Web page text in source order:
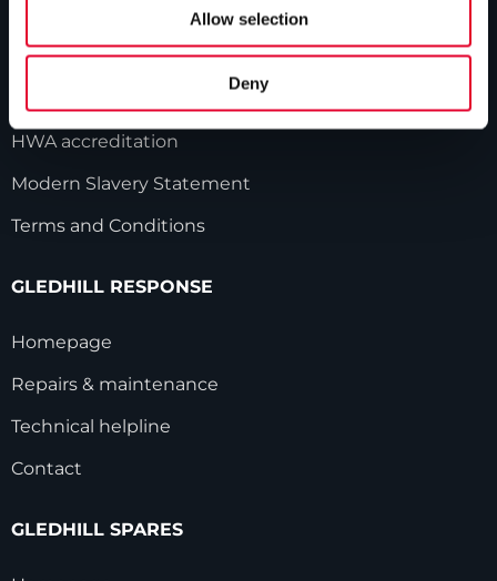
Allow selection
Deny
Industry innovations
HWA accreditation
Modern Slavery Statement
Terms and Conditions
GLEDHILL RESPONSE
Homepage
Repairs & maintenance
Technical helpline
Contact
GLEDHILL SPARES